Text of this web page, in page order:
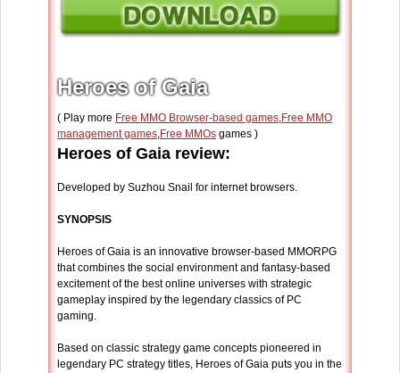
Heroes of Gaia
( Play more Free MMO Browser-based games,Free MMO
management games,Free MMOs games )
Heroes of Gaia review:
Developed by Suzhou Snail for internet browsers.
SYNOPSIS
Heroes of Gaia is an innovative browser-based MMORPG
that combines the social environment and fantasy-based
excitement of the best online universes with strategic
gameplay inspired by the legendary classics of PC
gaming.
Based on classic strategy game concepts pioneered in
legendary PC strategy titles, Heroes of Gaia puts you in the